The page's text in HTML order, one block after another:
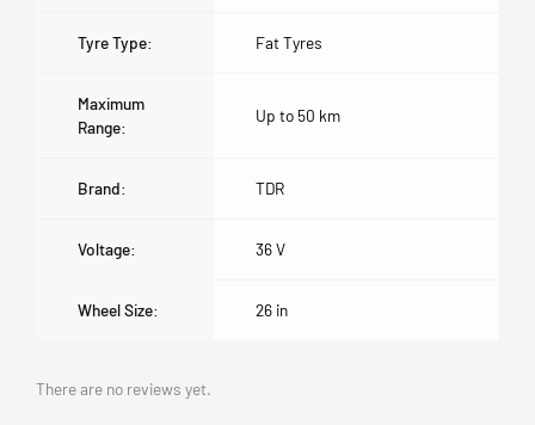
Tyre Type: Fat Tyres
Maximum
Range:
Up to 50 km
Brand: TDR
Voltage: 36 V
Wheel Size: 26 in
There are no reviews yet.